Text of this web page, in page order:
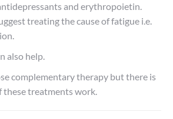
and erythropoietin.
treating the cause of fatigue i.e.
also help.
complementary therapy but there is
treatments work.